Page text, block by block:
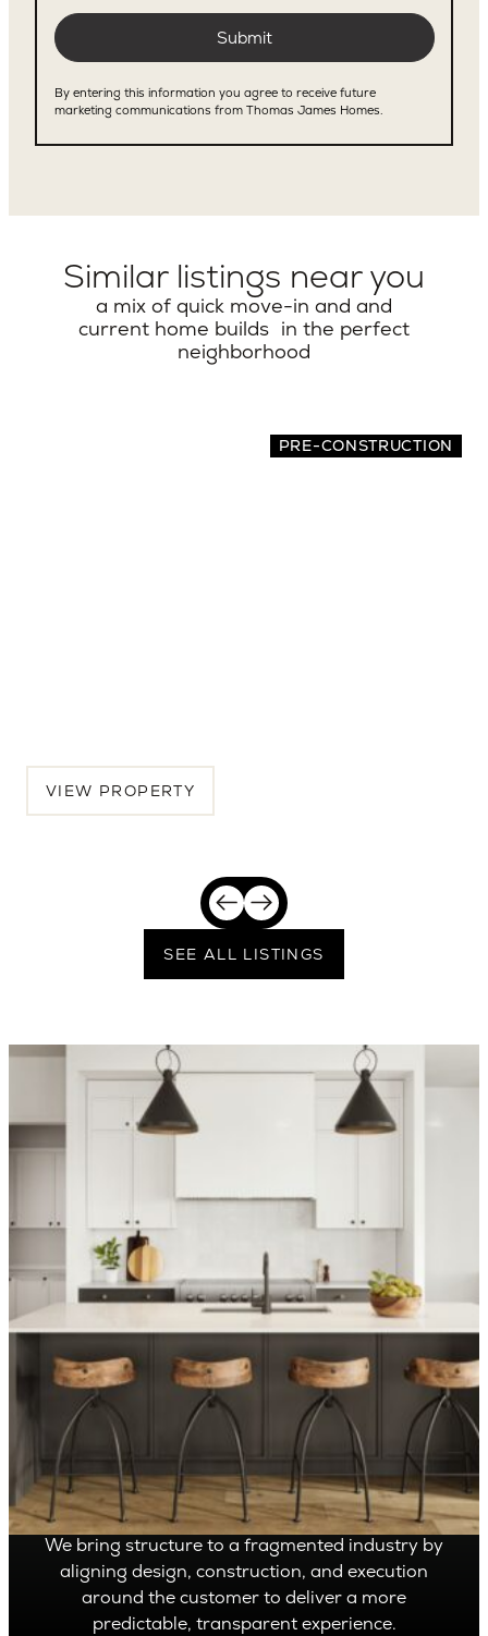
Similar listings near you
a mix of quick move-in and and
current home builds in the perfect
neighborhood
PRE-CONSTRUCTION
VIEW PROPERTY
SEE ALL LISTINGS
OVER 1,400 HOMES DELIVERED
Can’t find it, Let’s
Build It
We bring structure to a fragmented industry by
aligning design, construction, and execution
around the customer to deliver a more
predictable, transparent experience.